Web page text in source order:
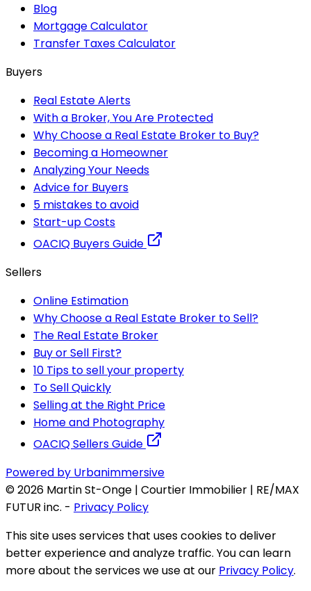
Blog
Mortgage Calculator
Transfer Taxes Calculator
Buyers
Real Estate Alerts
With a Broker, You Are Protected
Why Choose a Real Estate Broker to Buy?
Becoming a Homeowner
Analyzing Your Needs
Advice for Buyers
5 mistakes to avoid
Start-up Costs
OACIQ Buyers Guide
Sellers
Online Estimation
Why Choose a Real Estate Broker to Sell?
The Real Estate Broker
Buy or Sell First?
10 Tips to sell your property
To Sell Quickly
Selling at the Right Price
Home and Photography
OACIQ Sellers Guide
Powered by Urbanimmersive
©2026 Martin St-Onge | Courtier Immobilier | RE/MAX
FUTUR inc. - Privacy Policy
This site uses services that uses cookies to deliver
better experience and analyze traffic. You can learn
more about the services we use at our Privacy Policy.